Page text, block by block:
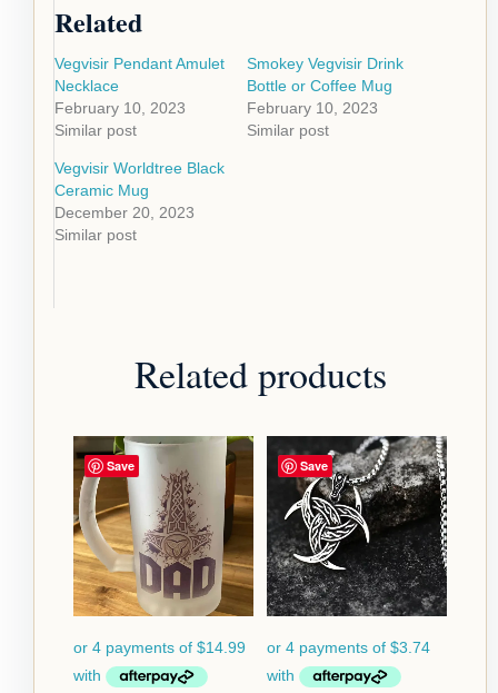
Related
Vegvisir Pendant Amulet
Necklace
February 10, 2023
Similar post
Smokey Vegvisir Drink
Bottle or Coffee Mug
February 10, 2023
Similar post
Vegvisir Worldtree Black
Ceramic Mug
December 20, 2023
Similar post
Related products
Save Save